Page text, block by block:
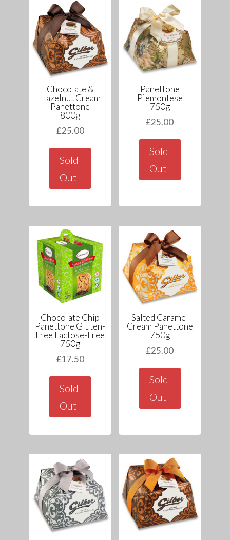
Chocolate &
Hazelnut Cream
Panettone
800g
£25.00
Sold
Out
Panettone
Piemontese
750g
£25.00
Sold
Out
Chocolate Chip
Panettone Gluten-
Free Lactose-Free
750g
£17.50
Sold
Out
Salted Caramel
Cream Panettone
750g
£25.00
Sold
Out